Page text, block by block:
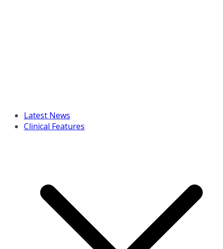
Latest News
Clinical Features